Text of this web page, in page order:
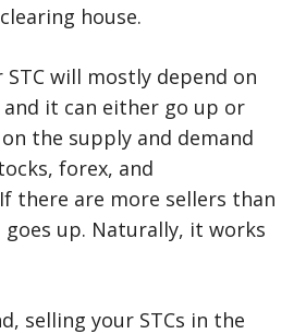
house.
STC will mostly depend on
it can either go up or
the supply and demand
forex, and
there are more sellers than
goes up. Naturally, it works
selling your STCs in the